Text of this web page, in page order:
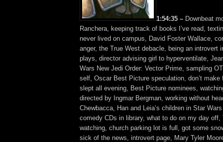
1:54:35 – Downbeat
Ranchera, keeping track of books I’ve read,
never lived on campus, David Foster Wallace,
anger, the True West debacle, being an introvert
plays, director advising girl to hyperventilate,
Wars New Jedi Order: Vector Prime, sampling
self, Oscar Best Picture speculation, don’t make
slept all evening, Best Picture nominees,
directed by Ingmar Bergman, working without
Chewbacca, Han and Leia’s children in Star
comedy CDs in library, what to do on my day off,
watching, church parking lot is full, got some
sick of the news, introvert page, Mary Tyler